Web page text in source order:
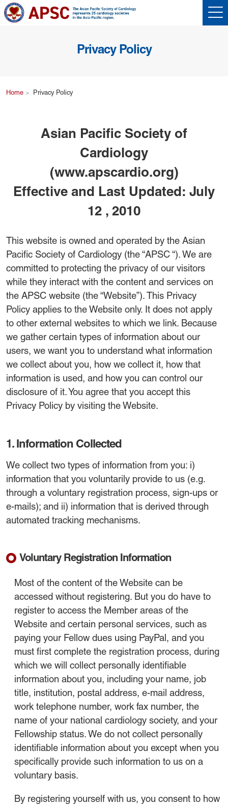
Privacy Policy
Home Privacy Policy
Asian Pacific Society of
Cardiology
(www.apscardio.org)
Effective and Last Updated: July
12 , 2010
This website is owned and operated by the Asian
Pacific Society of Cardiology (the “APSC “). We are
committed to protecting the privacy of our visitors
while they interact with the content and services on
the APSC website (the “Website”). This Privacy
Policy applies to the Website only. It does not apply
to other external websites to which we link. Because
we gather certain types of information about our
users, we want you to understand what information
we collect about you, how we collect it, how that
information is used, and how you can control our
disclosure of it. You agree that you accept this
Privacy Policy by visiting the Website.
1. Information Collected
We collect two types of information from you: i)
information that you voluntarily provide to us (e.g.
through a voluntary registration process, sign-ups or
e-mails); and ii) information that is derived through
automated tracking mechanisms.
Voluntary Registration Information
Most of the content of the Website can be
accessed without registering. But you do have to
register to access the Member areas of the
Website and certain personal services, such as
paying your Fellow dues using PayPal, and you
must first complete the registration process, during
which we will collect personally identifiable
information about you, including your name, job
title, institution, postal address, e-mail address,
work telephone number, work fax number, the
name of your national cardiology society, and your
Fellowship status. We do not collect personally
identifiable information about you except when you
specifically provide such information to us on a
voluntary basis.
By registering yourself with us, you consent to how